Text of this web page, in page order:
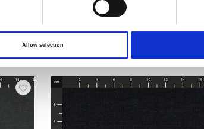
Allow selection